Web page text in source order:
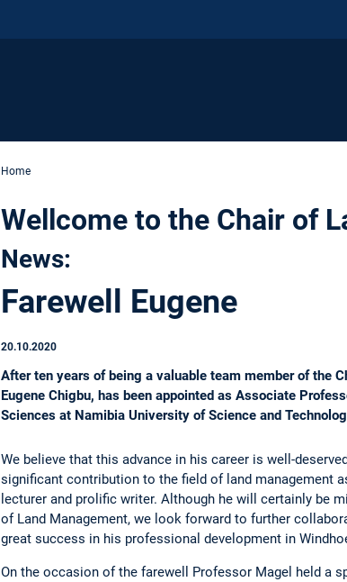
Home
Wellcome to the Chair of
News:
Farewell Eugene
20.10.2020
After ten years of being a valuable team member of the
Eugene Chigbu, has been appointed as Associate
Sciences at Namibia University of Science and
We believe that this advance in his career is well-
significant contribution to the field of land management
lecturer and prolific writer. Although he will certainly be
of Land Management, we look forward to further
great success in his professional development in
On the occasion of the farewell Professor Magel held a